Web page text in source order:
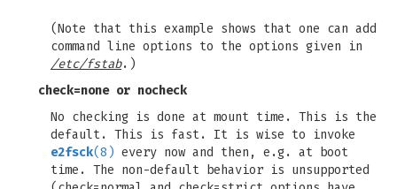
(Note that this example shows that one can add
command line options to the options given in
/etc/fstab.)
check=noneor nocheck
No checking is done at mount time. This is the
default. This is fast. It is wise to invoke
e2fsck(8) every now and then, e.g. at boot
time. The non-default behavior is unsupported